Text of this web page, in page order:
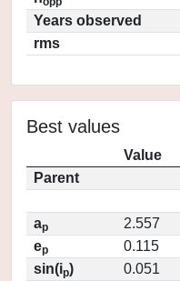
Years observed
rms
Best values
Value
Parent
ap
2.557
ep
0.115
sin(ip)
0.051